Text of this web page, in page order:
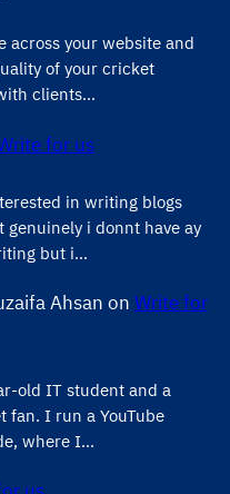
across your website and
of your cricket
clients…
for us
in writing blogs
i donnt have ay
but i…
Ahsan on Write for
old IT student and a
fan. I run a YouTube
where I…